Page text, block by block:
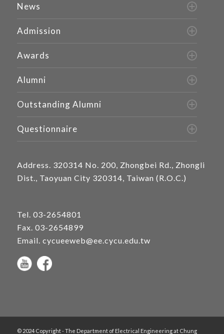
News
Admission
Awards
Alumni
Outstanding Alumni
Questionnaire
Address. 320314 No. 200, Zhongbei Rd., Zhongli
Dist., Taoyuan City 320314, Taiwan (R.O.C.)
Tel. 03-2654801
Fax. 03-2654899
Email. cycueeweb@ee.cycu.edu.tw
© 2024 Copyright - The Department of Electrical Engineering at Chung